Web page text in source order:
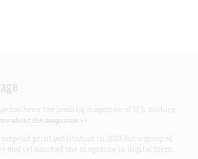
has been the leading magazine of U.S. history,
about the magazine >>
print publication in 2013, but a group of
and relaunched the magazine in digital form